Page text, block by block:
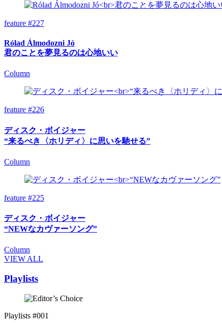
feature #227
Rólad Álmodozni Jó
君のことを夢見るのは心地いい
Column
feature #226
ディスク・ボイジャー
“来るべき〈ホリディ〉に思いを馳せる”
Column
feature #225
ディスク・ボイジャー
“NEWなカヴァーソング”
Column
VIEW ALL
Playlists
Playlists #001